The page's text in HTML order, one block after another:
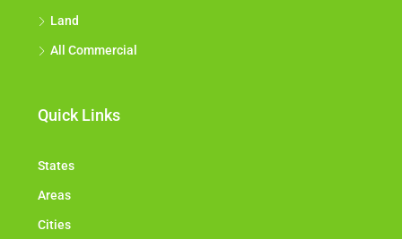
Land
All Commercial
Quick Links
States
Areas
Cities